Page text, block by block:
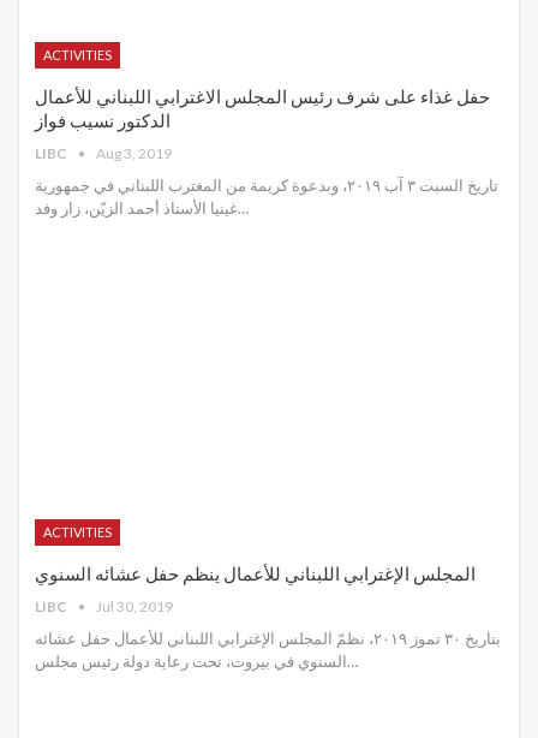
ACTIVITIES
حفل غذاء على شرف رئيس المجلس الاغترابي اللبناني للأعمال
الدكتور نسيب فواز
LIBC Aug 3, 2019
تاريخ السبت ٣ آب ٢٠١٩، وبدعوة كريمة من المغترب اللبناني في جمهورية
غينيا الأستاذ أحمد الزيّن، زار وفد…
ACTIVITIES
المجلس الإغترابي اللبناني للأعمال ينظم حفل عشائه السنوي
LIBC Jul 30, 2019
بتاريخ ٣٠ تموز ٢٠١٩، نظمّ المجلس الإغترابي اللبناني للأعمال حفل عشائه
السنوي في بيروت، تحت رعاية دولة رئيس مجلس…